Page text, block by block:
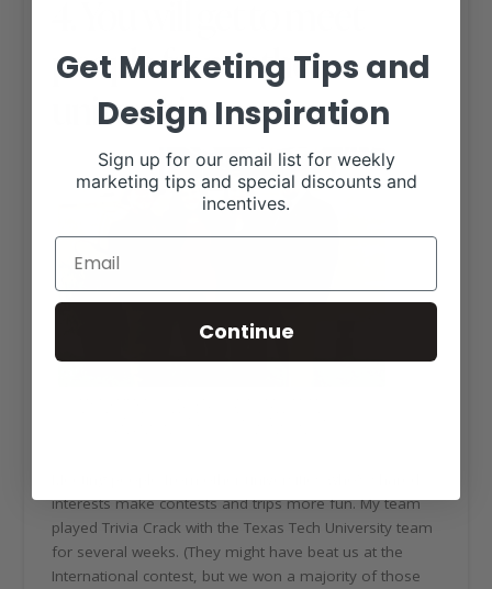
people from other
universities.
interests make contests and trips more fun. My team
played Trivia Crack with the Texas Tech University team
for several weeks. (They might have beat us at the
International contest, but we won a majority of those
Get Marketing Tips and
Design Inspiration
Sign up for our email list for weekly
marketing tips and special discounts and
incentives.
Continue